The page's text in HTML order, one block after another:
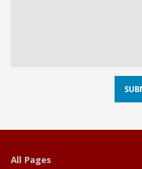
All Pages